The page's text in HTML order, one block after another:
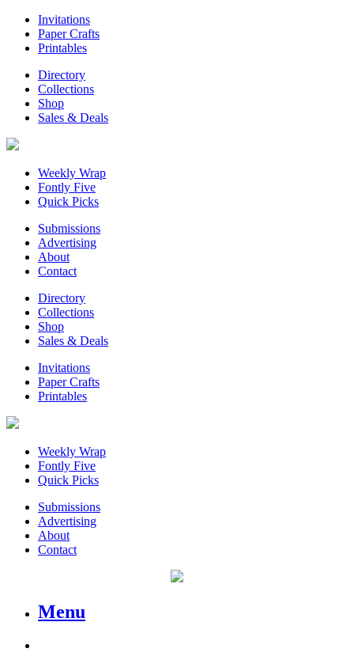
Invitations
Paper Crafts
Printables
Directory
Collections
Shop
Sales & Deals
Weekly Wrap
Fontly Five
Quick Picks
Submissions
Advertising
About
Contact
Directory
Collections
Shop
Sales & Deals
Invitations
Paper Crafts
Printables
Weekly Wrap
Fontly Five
Quick Picks
Submissions
Advertising
About
Contact
Menu